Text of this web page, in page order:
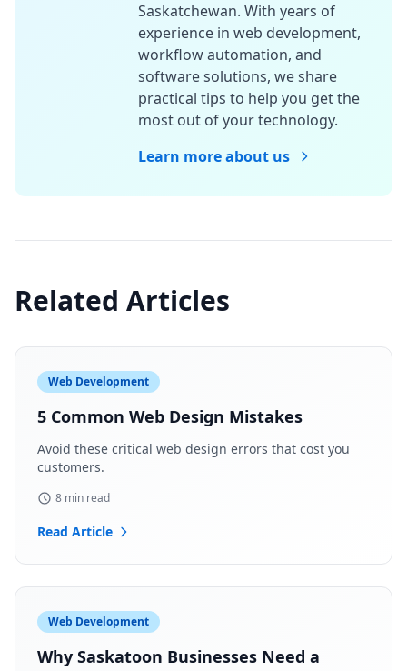
Saskatchewan. With years of
experience in web development,
workflow automation, and
software solutions, we share
practical tips to help you get the
most out of your technology.
Learn more about us
Related Articles
Web Development
5 Common Web Design Mistakes
Avoid these critical web design errors that cost you
customers.
8 min read
Read Article
Web Development
Why Saskatoon Businesses Need a